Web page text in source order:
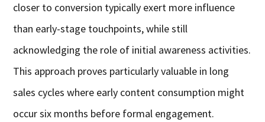
closer to conversion typically exert more influence
than early-stage touchpoints, while still
acknowledging the role of initial awareness activities.
This approach proves particularly valuable in long
sales cycles where early content consumption might
occur six months before formal engagement.